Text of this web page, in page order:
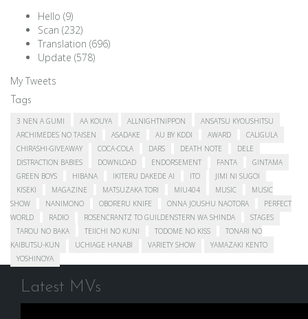
Hello (9)
Scan (232)
Translation (696)
Update (578)
My Tweets
Tags
3 NEN A GUMI AA KOUYA ALLNIGHTNIPPON
ANSATSU KYOUSHITSU
ARCHIMEDES NO TAISEN
ASADAKE AU BY KDDI AWARD
CALIGULA
CHIRASHI-GIVEAWAY
COCA-COLA DARS DEATH NOTE
DELE
DISTRACTION BABIES
DOWNLOAD ENDORSEMENT FANTA
GINTAMA
GREEN BOYS
HIBANA IKITERU DAKEDE AI ITO
JIMI NI SUGOI
KISEKI
MAGAZINE MATSUZAKA TORI MIU404 MUSIC
MUSIC
SHOW
NANIMONO OBORERU KNIFE ONNA JOUSHU NAOTORA
PERFECT
WORLD
RADIO ROSENCRANTZ TO GUILDENSTERN WA SHINDA
STAGES
TAROU NO BAKA
TEIICHI NO KUNI TODOME NO KISS
TONARI NO
KAIBUTSU-KUN
UCHIAGE HANABI VARIETY SHOW
YAMAZAKI KENTO
YOSHINOYA
Latest MVs